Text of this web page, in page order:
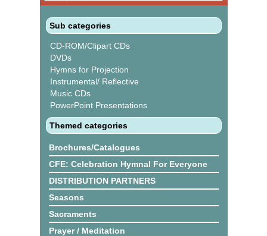
Sub categories
CD-ROM/Clipart CDs
DVDs
Hymns for Projection
Instrumental/ Reflective
Music CDs
PowerPoint Presentations
Themed categories
Brochures/Catalogues
CFE: Celebration Hymnal For Everyone
DISTRIBUTION PARTNERS
Seasons
Sacraments
Prayer / Meditation